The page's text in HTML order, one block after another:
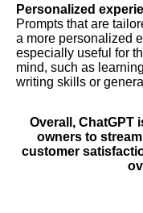
Personalized
Prompts that are
a more personalized
especially useful for
mind, such as
writing skills or
Overall, ChatGPT
owners to
customer